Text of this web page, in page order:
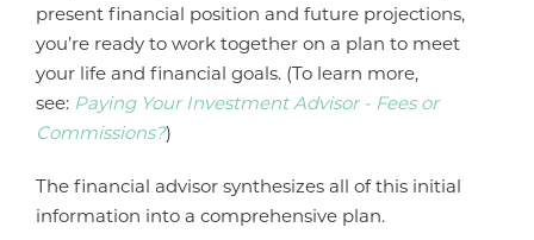
present financial position and future projections,
you’re ready to work together on a plan to meet
your life and financial goals. (To learn more,
see: Paying Your Investment Advisor - Fees or
Commissions?)
The financial advisor synthesizes all of this initial
information into a comprehensive plan.